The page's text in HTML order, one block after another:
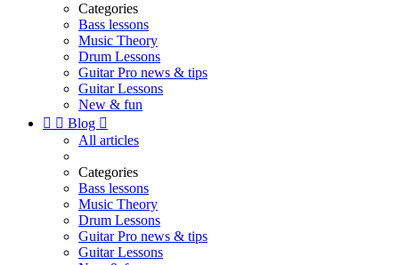
Categories
Bass lessons
Music Theory
Drum Lessons
Guitar Pro news & tips
Guitar Lessons
New & fun
  Blog 
All articles
Categories
Bass lessons
Music Theory
Drum Lessons
Guitar Pro news & tips
Guitar Lessons